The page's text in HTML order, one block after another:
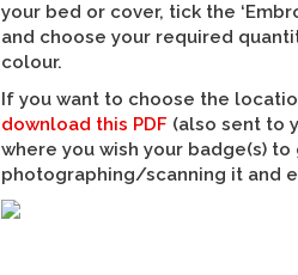
your bed or cover, tick the
and choose your required
colour.
If you want to choose the
download this PDF (also sent to
where you wish your badge(s)
photographing/scanning it and